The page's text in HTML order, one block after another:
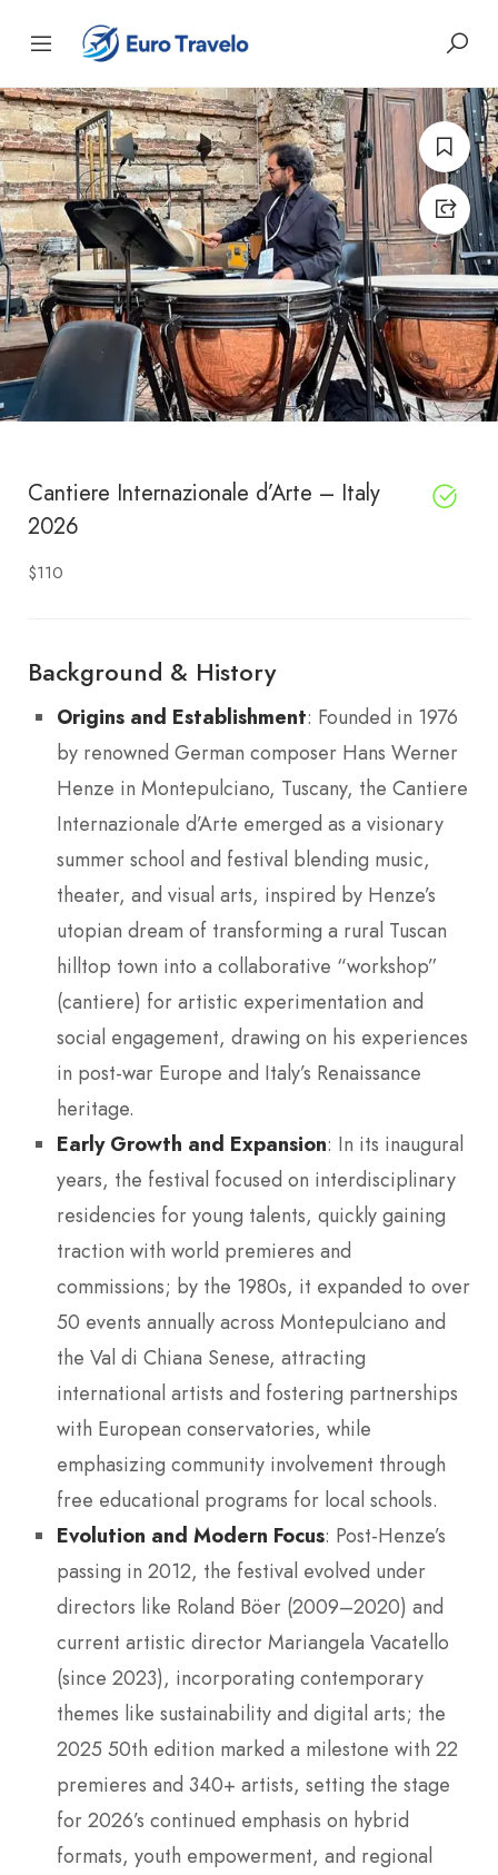
Cantiere Internazionale d’Arte – Italy
2026
$110
Background & History
Origins and Establishment: Founded in 1976
by renowned German composer Hans Werner
Henze in Montepulciano, Tuscany, the Cantiere
Internazionale d’Arte emerged as a visionary
summer school and festival blending music,
theater, and visual arts, inspired by Henze’s
utopian dream of transforming a rural Tuscan
hilltop town into a collaborative “workshop”
(cantiere) for artistic experimentation and
social engagement, drawing on his experiences
in post-war Europe and Italy’s Renaissance
heritage.
Early Growth and Expansion: In its inaugural
years, the festival focused on interdisciplinary
residencies for young talents, quickly gaining
traction with world premieres and
commissions; by the 1980s, it expanded to over
50 events annually across Montepulciano and
the Val di Chiana Senese, attracting
international artists and fostering partnerships
with European conservatories, while
emphasizing community involvement through
free educational programs for local schools.
Evolution and Modern Focus: Post-Henze’s
passing in 2012, the festival evolved under
directors like Roland Böer (2009–2020) and
current artistic director Mariangela Vacatello
(since 2023), incorporating contemporary
themes like sustainability and digital arts; the
2025 50th edition marked a milestone with 22
premieres and 340+ artists, setting the stage
for 2026’s continued emphasis on hybrid
formats, youth empowerment, and regional